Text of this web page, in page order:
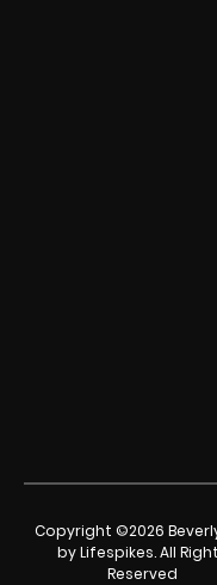
Copyright ©2026
by Lifespikes. All
Reserved